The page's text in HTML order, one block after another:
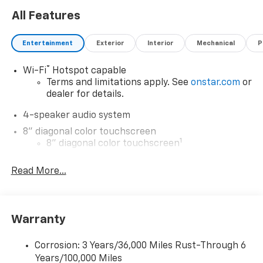
Warning. Experience practicality, style, and cutting-
edge technology with the 2026 Chevrolet Trax 1RS -
your ideal companion for city and suburban
adventures alike.
All Features
Entertainment Exterior Interior Mechanical
Wi-Fi®
Hotspot capable
Terms and limitations apply. See onstar.com or
dealer for details.
4-speaker audio system
8" diagonal color touchscreen
8" diagonal color touchscreen1
devices for compatible phones
Wireless Apple CarPlay™ capability for
Wireless Android Auto™ capability for
compatible phones
Read More...
Warranty
Corrosion: 3 Years/36,000 Miles Rust-Through 6
Years/100,000 Miles